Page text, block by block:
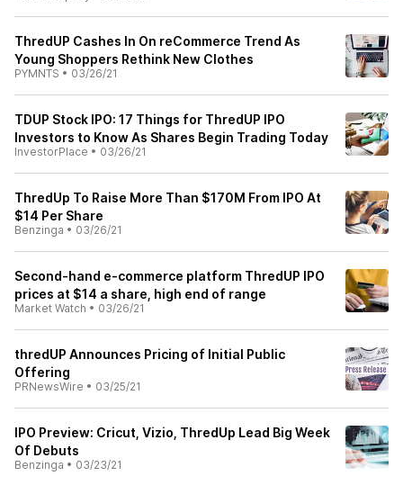
ThredUP Cashes In On reCommerce Trend As
Young Shoppers Rethink New Clothes
PYMNTS • 03/26/21
TDUP Stock IPO: 17 Things for ThredUP IPO
Investors to Know As Shares Begin Trading Today
InvestorPlace • 03/26/21
ThredUp To Raise More Than $170M From IPO At
$14 Per Share
Benzinga • 03/26/21
Second-hand e-commerce platform ThredUP IPO
prices at $14 a share, high end of range
Market Watch • 03/26/21
thredUP Announces Pricing of Initial Public
Offering
PRNewsWire • 03/25/21
IPO Preview: Cricut, Vizio, ThredUp Lead Big Week
Of Debuts
Benzinga • 03/23/21